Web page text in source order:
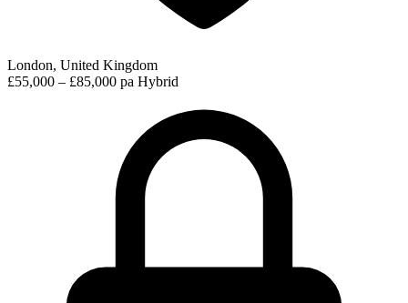
London, United Kingdom
£55,000 – £85,000 pa Hybrid